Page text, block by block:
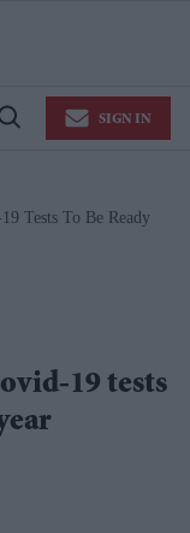
SIGN IN
Tests To Be Ready
19 tests